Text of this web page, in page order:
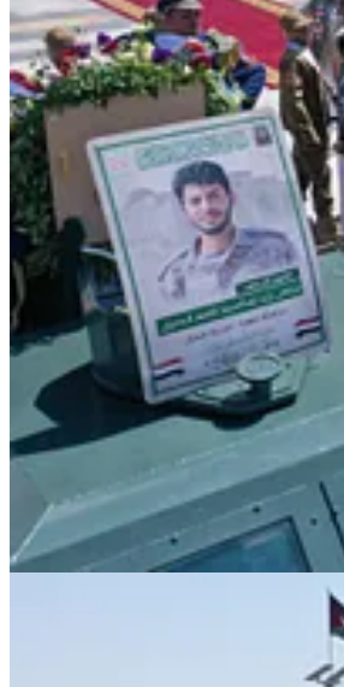
Reiterating Yemen’s principled position,
“Our position toward Palestine is
He further emphasized that all sacrifices
against its enemies when necessary.
“The war goes through rounds,”
Exposing the U.S. Role and
President al-Mashat also addressed recent
“What happened — the targeting of
“The real issue was that the
He confirmed that the issue had been fully
“We have addressed this flaw and
Honoring the Martyr and
In conclusion, President al-Mashat
“I extend my deepest condolences